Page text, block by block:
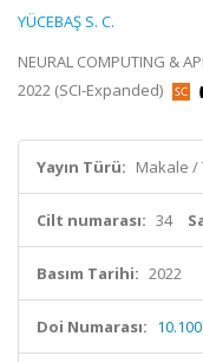
YÜCEBAŞ S. C.
NEURAL COMPUTING &
2022 (SCI-Expanded)
Yayın Türü: Makale /
Cilt numarası: 34
Basım Tarihi: 2022
Doi Numarası: